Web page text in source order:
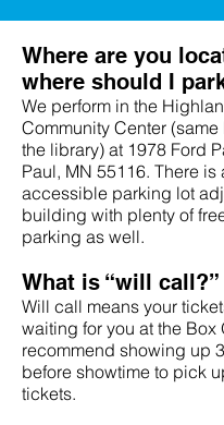
Where are you
where should I
We perform in the
Community Center
the library) at 1978 Ford
Paul, MN 55116. There is
accessible parking lot
building with plenty of
parking as well.
What is “will call?”
Will call means your
waiting for you at the Box
recommend showing up
before showtime to pick
tickets.